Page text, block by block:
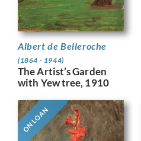
Albert de Belleroche
(1864 - 1944)
The Artist’s Garden
with Yew tree, 1910
ON LOAN